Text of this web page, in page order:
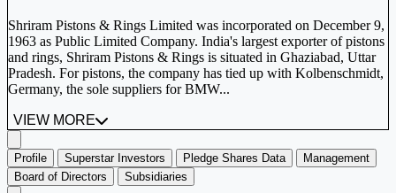
Shriram Pistons & Rings Limited was incorporated on December 9,
1963 as Public Limited Company. India's largest exporter of pistons
and rings, Shriram Pistons & Rings is situated in Ghaziabad, Uttar
Pradesh. For pistons, the company has tied up with Kolbenschmidt,
Germany, the sole suppliers for BMW...
VIEW MORE
Profile Superstar Investors Pledge Shares Data
Management
Board of Directors
Subsidiaries